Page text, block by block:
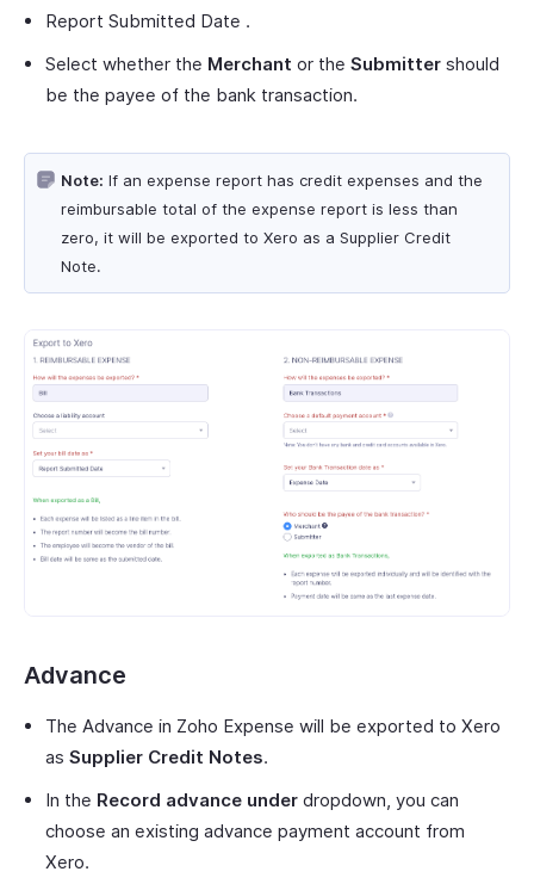
Report Submitted Date .
Select whether the Merchant or the Submitter should
be the payee of the bank transaction.
Note: If an expense report has credit expenses and the
reimbursable total of the expense report is less than
zero, it will be exported to Xero as a Supplier Credit
Note.
Advance
The Advance in Zoho Expense will be exported to Xero
as Supplier Credit Notes.
In the Record advance under dropdown, you can
choose an existing advance payment account from
Xero.